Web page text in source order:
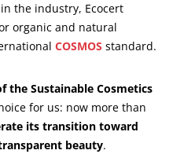
the industry, Ecocert
organic and natural
COSMOS standard.
the Sustainable Cosmetics
for us: now more than
its transition toward
beauty.